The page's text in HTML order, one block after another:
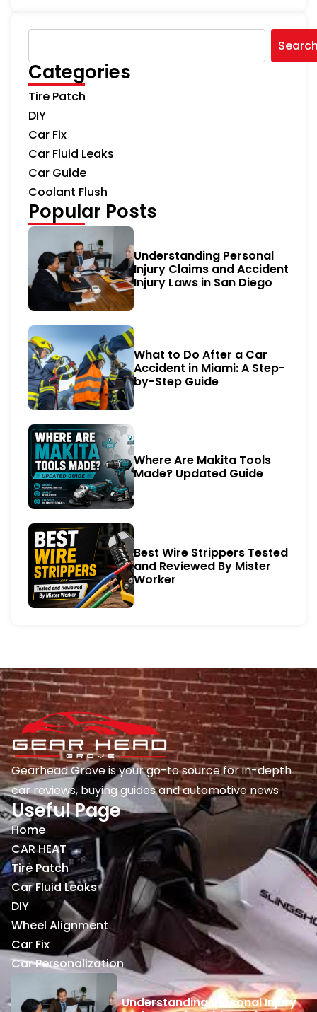
Categories
Tire Patch
DIY
Car Fix
Car Fluid Leaks
Car Guide
Coolant Flush
Popular Posts
Understanding Personal
Injury Claims and Accident
Injury Laws in San Diego
What to Do After a Car
Accident in Miami: A Step-
by-Step Guide
Where Are Makita Tools
Made? Updated Guide
Best Wire Strippers Tested
and Reviewed By Mister
Worker
Gearhead Grove is your go-to source for in-depth
car reviews, buying guides and automotive news
Useful Page
Home
CAR HEAT
Tire Patch
Car Fluid Leaks
DIY
Wheel Alignment
Car Fix
Car Personalization
Understanding Personal Injury